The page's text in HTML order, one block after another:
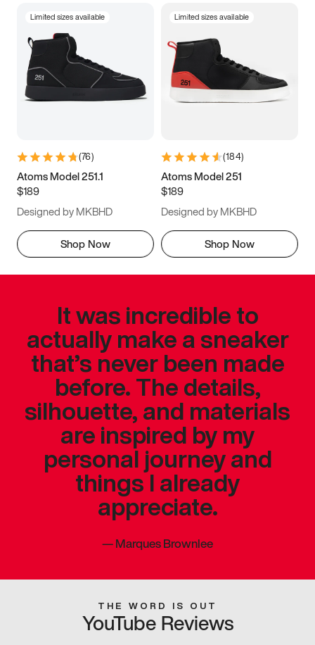
Limited sizes available
(76)
Atoms Model 251.1
$189
Designed by MKBHD
Shop Now
Limited sizes available
(184)
Atoms Model 251
$189
Designed by MKBHD
Shop Now
It was incredible to
actually make a sneaker
that’s never been made
before. The details,
silhouette, and materials
are inspired by my
personal journey and
things I already
appreciate.
—Marques Brownlee
THE WORD IS OUT
YouTube Reviews